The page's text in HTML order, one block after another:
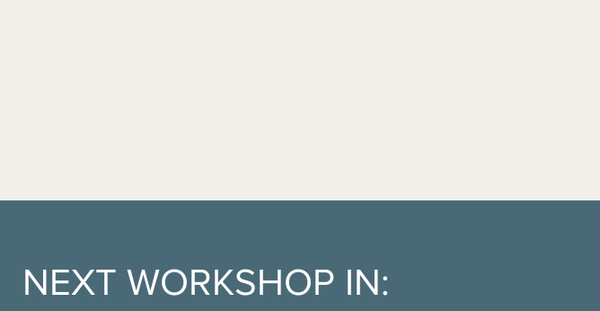
NEXT WORKSHOP IN: